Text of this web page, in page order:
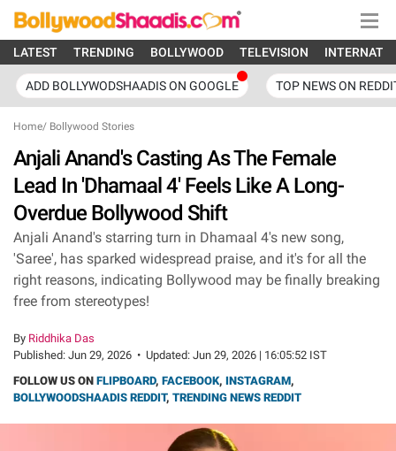
LATEST TRENDING BOLLYWOOD TELEVISION
ADD BOLLYWODSHAADIS ON GOOGLE TOP NEWS ON
Home/ Bollywood Stories
Anjali Anand's Casting As The Female
Lead In 'Dhamaal 4' Feels Like A Long-
Overdue Bollywood Shift
Anjali Anand's starring turn in Dhamaal 4's new song,
'Saree', has sparked widespread praise, and it's for all the
right reasons, indicating Bollywood may be finally breaking
free from stereotypes!
By Riddhika Das
Published: Jun 29, 2026 • Updated: Jun 29, 2026 | 16:05:52 IST
FOLLOW US ON FLIPBOARD, FACEBOOK, INSTAGRAM,
BOLLYWOODSHAADIS REDDIT, TRENDING NEWS REDDIT